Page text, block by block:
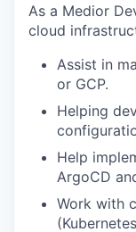
As a Medior
cloud
Assist in
or GCP.
Helping
Help
ArgoCD
Work with